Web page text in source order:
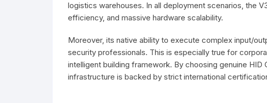
logistics warehouses. In all deployment scenarios, the
efficiency, and massive hardware scalability.
Moreover, its native ability to execute complex input/
security professionals. This is especially true for
intelligent building framework. By choosing genuine
infrastructure is backed by strict international